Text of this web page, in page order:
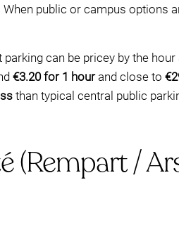
public or campus options
can be pricey by the
€3.20 for 1 hourand close to
than typical central public
(Rempart /